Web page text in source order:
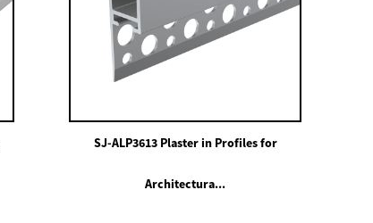
SJ-ALP3613 Plaster in Profiles for
Architectura...